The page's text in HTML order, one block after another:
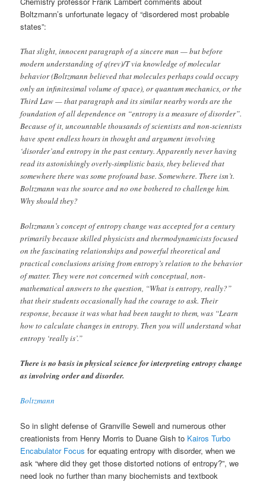
Boltzmann’s unfortunate legacy of “disordered most probable
states”:
That slight, innocent paragraph of a sincere man — but before
modern understanding of q(rev)/T via knowledge of molecular
behavior (Boltzmann believed that molecules perhaps could occupy
only an infinitesimal volume of space), or quantum mechanics, or the
Third Law — that paragraph and its similar nearby words are the
foundation of all dependence on “entropy is a measure of disorder”.
Because of it, uncountable thousands of scientists and non-scientists
have spent endless hours in thought and argument involving
‘disorder’and entropy in the past century. Apparently never having
read its astonishingly overly-simplistic basis, they believed that
somewhere there was some profound base. Somewhere. There isn’t.
Boltzmann was the source and no one bothered to challenge him.
Why should they?
Boltzmann’s concept of entropy change was accepted for a century
primarily because skilled physicists and thermodynamicists focused
on the fascinating relationships and powerful theoretical and
practical conclusions arising from entropy’s relation to the behavior
of matter. They were not concerned with conceptual, non-
mathematical answers to the question, “What is entropy, really?”
that their students occasionally had the courage to ask. Their
response, because it was what had been taught to them, was “Learn
how to calculate changes in entropy. Then you will understand what
entropy ‘really is’.”
There is no basis in physical science for interpreting entropy change
as involving order and disorder.
Boltzmann
So in slight defense of Granville Sewell and numerous other
creationists from Henry Morris to Duane Gish to Kairos Turbo
Encabulator Focus for equating entropy with disorder, when we
ask “where did they get those distorted notions of entropy?”, we
need look no further than many biochemists and textbook